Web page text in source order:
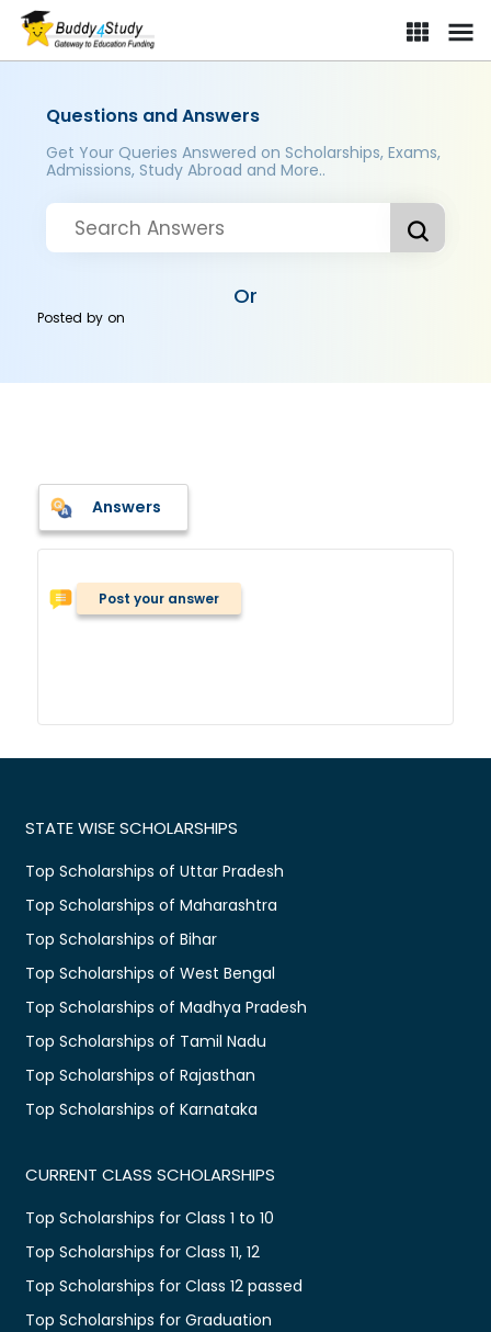
Questions and Answers
Get Your Queries Answered on Scholarships, Exams,
Admissions, Study Abroad and More..
Or
Posted byon
Answers
Post your answer
STATE WISE SCHOLARSHIPS
Top Scholarships of Uttar Pradesh
Top Scholarships of Maharashtra
Top Scholarships of Bihar
Top Scholarships of West Bengal
Top Scholarships of Madhya Pradesh
Top Scholarships of Tamil Nadu
Top Scholarships of Rajasthan
Top Scholarships of Karnataka
CURRENT CLASS SCHOLARSHIPS
Top Scholarships for Class 1 to 10
Top Scholarships for Class 11, 12
Top Scholarships for Class 12 passed
Top Scholarships for Graduation